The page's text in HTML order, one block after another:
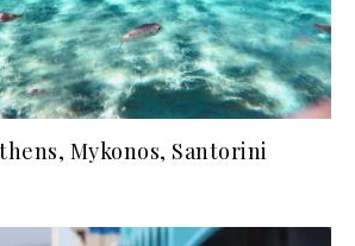
Mykonos, Santorini